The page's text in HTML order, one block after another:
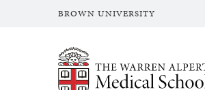
BROWN UNIVERSITY
The Warren Alpert Medical School